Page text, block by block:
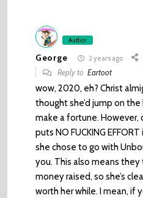
Author
George 2 years ago
Reply toEartoot
wow, 2020, eh? Christ
thought she’d jump on
make a fortune.
puts NO FUCKING
she chose to go with
you. This also means
money raised, so she’s
worth her while. I mean, if